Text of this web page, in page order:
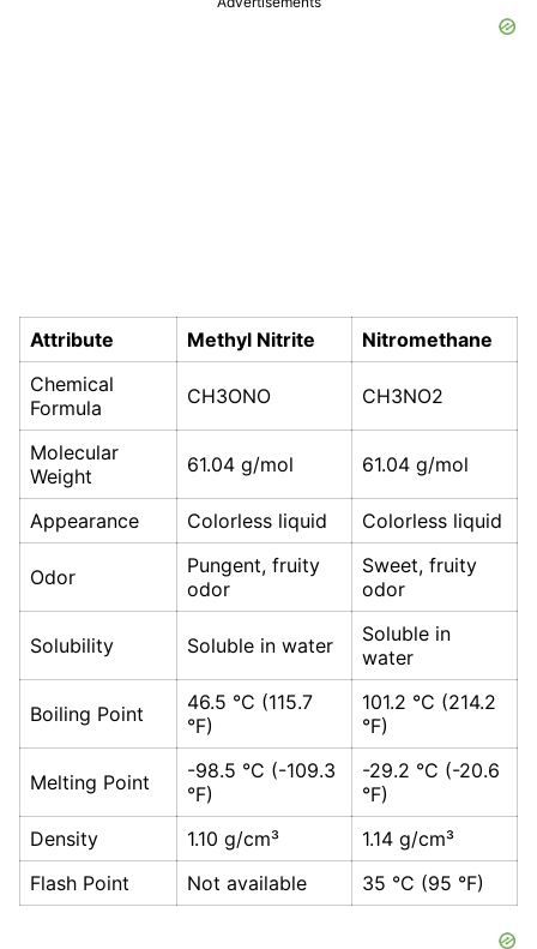
Attribute Methyl Nitrite
Nitromethane
Chemical
Formula
CH3ONO CH3NO2
Molecular
Weight
61.04 g/mol 61.04 g/mol
Appearance Colorless liquid Colorless liquid
Odor
Pungent, fruity
odor
Sweet, fruity
odor
Solubility Soluble in water
Soluble in
water
Boiling Point
46.5 °C (115.7
°F)
101.2 °C (214.2
°F)
Melting Point
-98.5 °C (-109.3
°F)
-29.2 °C (-20.6
°F)
Density
1.10 g/cm³
1.14 g/cm³
Flash Point
Not available 35 °C (95 °F)